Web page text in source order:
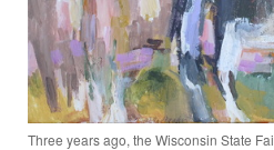
Three years ago, the Wisconsin State